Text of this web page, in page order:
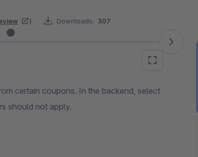
) Downloads: 307
certain coupons. In the backend, select
should not apply.